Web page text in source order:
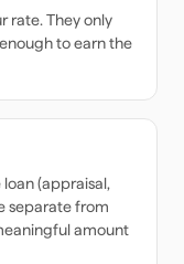
rate. They only
to earn the
(appraisal,
separate from
amount